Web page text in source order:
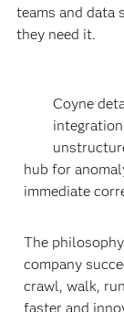
teams and data
they need it.
Coyne
hub for
immediate
The
company
crawl, walk,
faster and